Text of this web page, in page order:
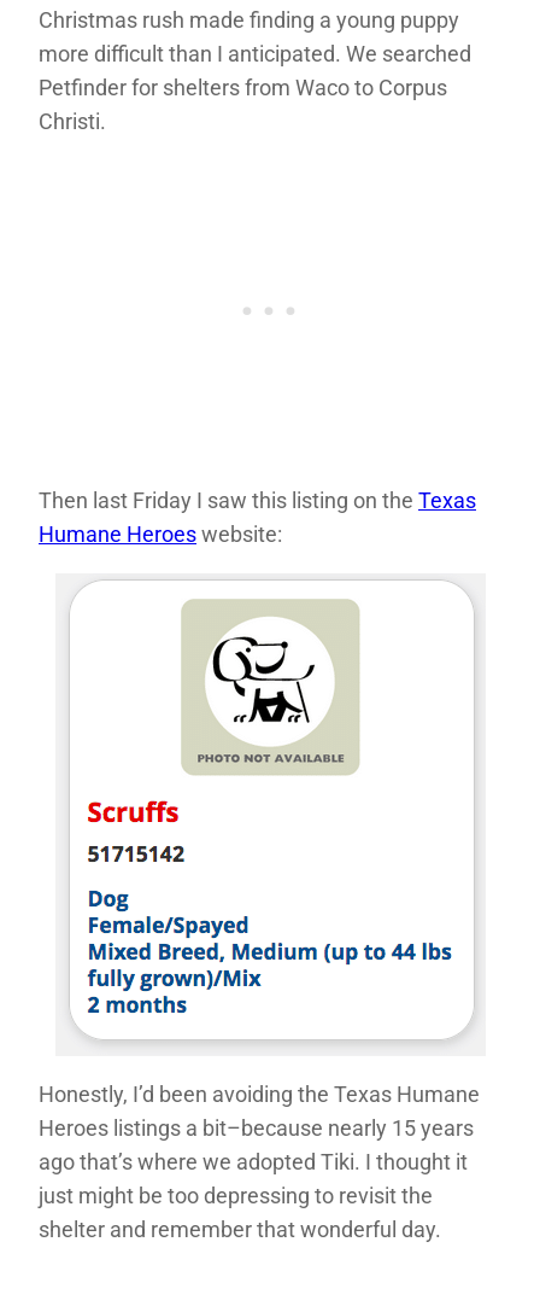
Christmas rush made finding a young puppy
more difficult than I anticipated. We searched
Petfinder for shelters from Waco to Corpus
Christi.
Then last Friday I saw this listing on the Texas
Humane Heroeswebsite:
Honestly, I’d been avoiding the Texas Humane
Heroes listings a bit–because nearly 15 years
ago that’s where we adopted Tiki. I thought it
just might be too depressing to revisit the
shelter and remember that wonderful day.